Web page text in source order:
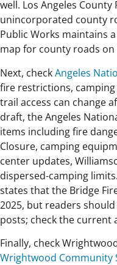
well. Los Angeles
unincorporated county
Public Works maintains
map for county roads
Next, checkAngeles
fire restrictions,
trail access can change
draft, the Angeles
items including fire
Closure, camping
center updates,
dispersed-camping
states that the Bridge
2025, but readers
posts; check the current
Finally, check
Wrightwood Community